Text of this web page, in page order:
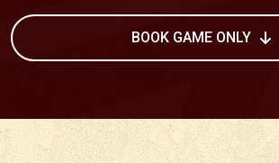
BOOK GAME ONLY